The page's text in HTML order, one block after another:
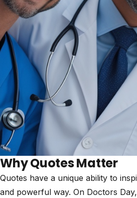
Why Quotes Matter
Quotes have a unique ability to
and powerful way. On Doctors